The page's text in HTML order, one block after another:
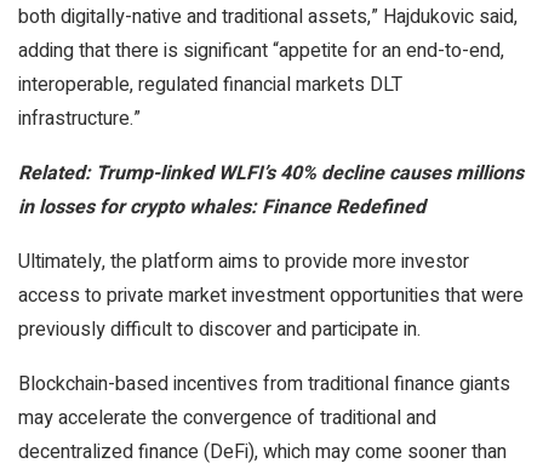
both digitally-native and traditional assets,” Hajdukovic said,
adding that there is significant “appetite for an end-to-end,
interoperable, regulated financial markets DLT
infrastructure.”
Related: Trump-linked WLFI’s 40% decline causes millions
in losses for crypto whales: Finance Redefined
Ultimately, the platform aims to provide more investor
access to private market investment opportunities that were
previously difficult to discover and participate in.
Blockchain-based incentives from traditional finance giants
may accelerate the convergence of traditional and
decentralized finance (DeFi), which may come sooner than